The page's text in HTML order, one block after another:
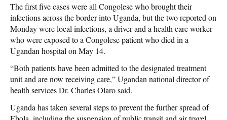
The first five cases were all Congolese who brought their
infections across the border into Uganda, but the two reported on
Monday were local infections, a driver and a health care worker
who were exposed to a Congolese patient who died in a
Ugandan hospital on May 14.
“Both patients have been admitted to the designated treatment
unit and are now receiving care,” Ugandan national director of
health services Dr. Charles Olaro said.
Uganda has taken several steps to prevent the further spread of